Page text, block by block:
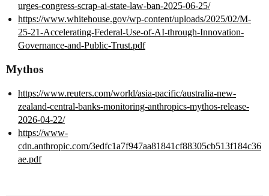
urges-congress-scrap-ai-state-law-ban-2025-06-25/
https://www.whitehouse.gov/wp-content/uploads/2025/02/M-
25-21-Accelerating-Federal-Use-of-AI-through-Innovation-
Governance-and-Public-Trust.pdf
Mythos
https://www.reuters.com/world/asia-pacific/australia-new-
zealand-central-banks-monitoring-anthropics-mythos-release-
2026-04-22/
https://www-
cdn.anthropic.com/3edfc1a7f947aa81841cf88305cb513f184c36
ae.pdf